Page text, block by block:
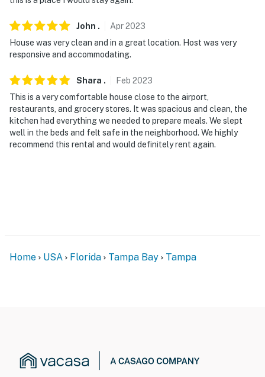
John . Apr2023
House was very clean and in a great location. Host was very
responsive and accommodating.
Shara . Feb 2023
This is a very comfortable house close to the airport,
restaurants, and grocery stores. It was spacious and clean, the
kitchen had everything we needed to prepare meals. We slept
well in the beds and felt safe in the neighborhood. We highly
recommend this rental and would definitely rent again.
Home USA Florida Tampa Bay Tampa